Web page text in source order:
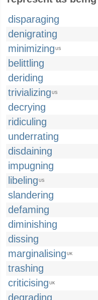
disparaging
denigrating
minimizing US
belittling
deriding
trivializing US
decrying
ridiculing
underrating
disdaining
impugning
libeling US
slandering
defaming
diminishing
dissing
marginalising UK
trashing
criticising UK
degrading